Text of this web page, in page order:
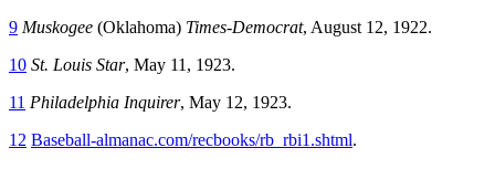
9 Muskogee (Oklahoma) Times-Democrat, August 12, 1922.
10 St. Louis Star, May 11, 1923.
11 Philadelphia Inquirer, May 12, 1923.
12 Baseball-almanac.com/recbooks/rb_rbi1.shtml.